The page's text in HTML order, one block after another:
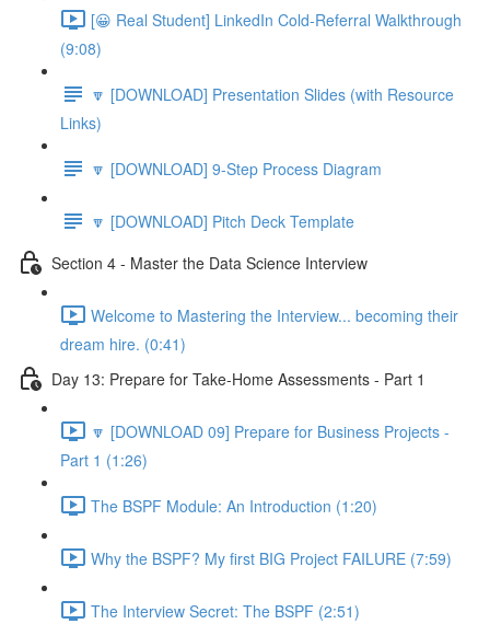
[😀 Real Student] LinkedIn Cold-Referral Walkthrough
(9:08)
🔽 [DOWNLOAD] Presentation Slides (with Resource
Links)
🔽 [DOWNLOAD] 9-Step Process Diagram
🔽 [DOWNLOAD] Pitch Deck Template
Section 4 - Master the Data Science Interview
Welcome to Mastering the Interview... becoming their
dream hire. (0:41)
Day 13: Prepare for Take-Home Assessments - Part 1
🔽 [DOWNLOAD 09] Prepare for Business Projects -
Part 1 (1:26)
The BSPF Module: An Introduction (1:20)
Why the BSPF? My first BIG Project FAILURE (7:59)
The Interview Secret: The BSPF (2:51)